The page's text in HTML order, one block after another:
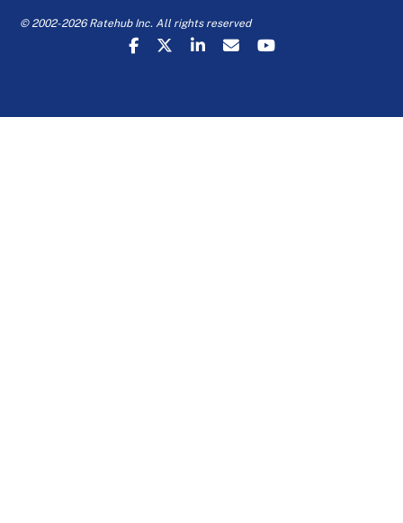
© 2002-2026 Ratehub Inc. All rights reserved